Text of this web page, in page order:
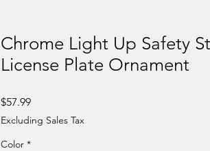
Chrome Light Up Safety
License Plate Ornament
$57.99Price
Excluding Sales Tax
Color *